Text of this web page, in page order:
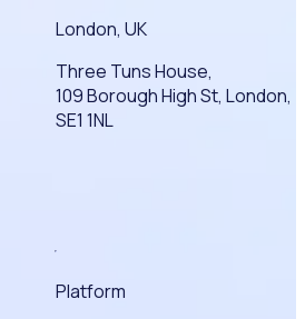
London, UK
Three Tuns House,
109 Borough High St, London,
SE1 1NL
Platform